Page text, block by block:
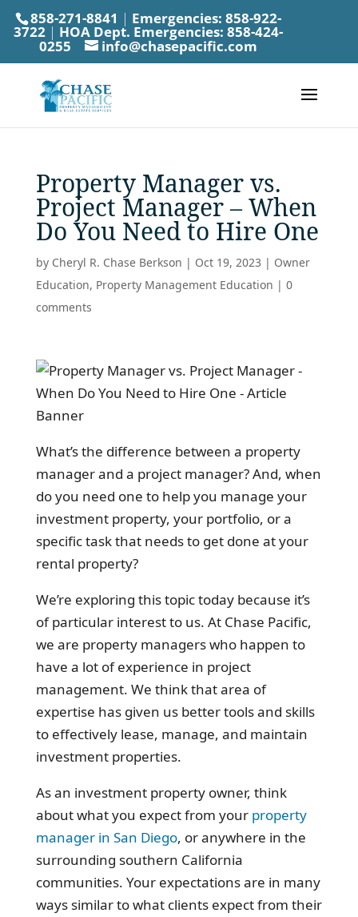
858-271-8841 | Emergencies: 858-922-
3722| HOA Dept. Emergencies: 858-424-
0255 info@chasepacific.com
Property Manager vs.
Project Manager – When
Do You Need to Hire One
by Cheryl R. Chase Berkson | Oct 19, 2023 | Owner
Education, Property Management Education | 0
comments
What’s the difference between a property
manager and a project manager? And, when
do you need one to help you manage your
investment property, your portfolio, or a
specific task that needs to get done at your
rental property?
We’re exploring this topic today because it’s
of particular interest to us. At Chase Pacific,
we are property managers who happen to
have a lot of experience in project
management. We think that area of
expertise has given us better tools and skills
to effectively lease, manage, and maintain
investment properties.
As an investment property owner, think
about what you expect from your property
manager in San Diego, or anywhere in the
surrounding southern California
communities. Your expectations are in many
ways similar to what clients expect from their